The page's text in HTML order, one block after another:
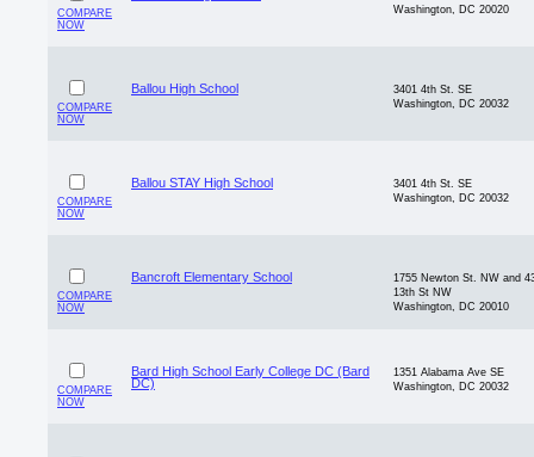
COMPARE
NOW
Washington, DC 20020
COMPARE
NOW
Ballou High School
3401 4th St. SE
Washington, DC 20032
COMPARE
NOW
Ballou STAY High School
3401 4th St. SE
Washington, DC 20032
COMPARE
NOW
Bancroft Elementary School
1755 Newton St. NW and
13th St NW
Washington, DC 20010
COMPARE
NOW
Bard High School Early College DC (Bard
DC)
1351 Alabama Ave SE
Washington, DC 20032